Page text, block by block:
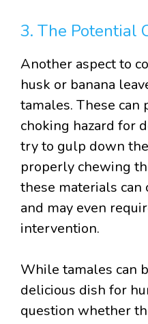
3. The Potential
Another aspect to
husk or banana
tamales. These
choking hazard for
try to gulp down
properly chewing
these materials can
and may even
intervention.
While tamales can
delicious dish for
question whether